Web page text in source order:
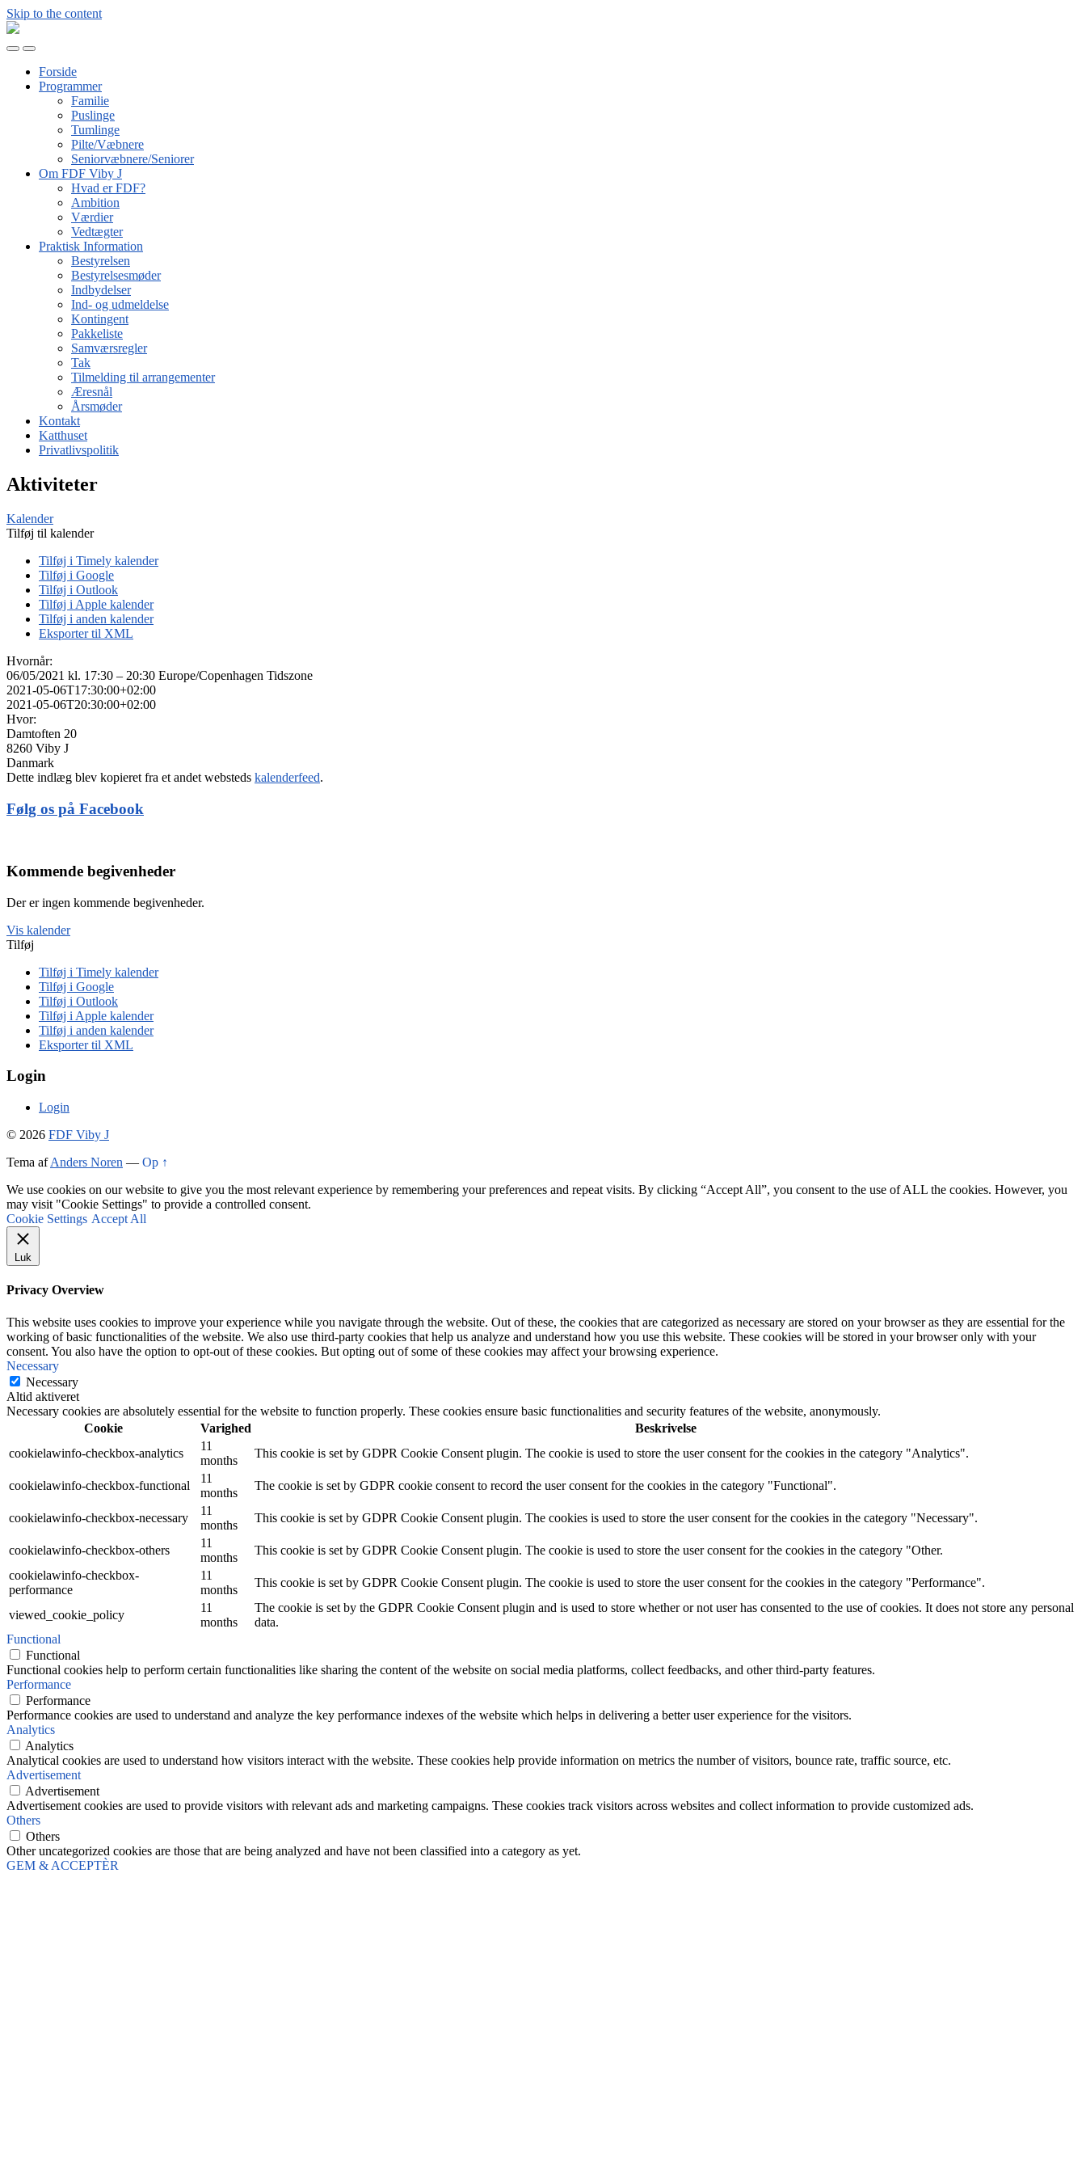
Skip to the content
FDF
Toggle
mobile
menu
Toggle
search
fieldForside
Programmer
Familie
Puslinge
Tumlinge
Pilte/Væbnere
Seniorvæbnere/Seniorer
Om FDF Viby J
Hvad er FDF?
Ambition
Værdier
Vedtægter
Praktisk Information
Bestyrelsen
Bestyrelsesmøder
Indbydelser
Ind- og udmeldelse
Kontingent
Pakkeliste
Samværsregler
Tak
Tilmelding til arrangementer
Æresnål
Årsmøder
Kontakt
Katthuset
Privatlivspolitik
Aktiviteter
Kalender
Tilføj til kalender
Tilføj i Timely kalender
Tilføj i Google
Tilføj i Outlook
Tilføj i Apple kalender
Tilføj i anden kalender
Eksporter til XML
Hvornår:
06/05/2021 kl. 17:30 – 20:30 Europe/Copenhagen Tidszone
2021-05-06T17:30:00+02:00
2021-05-06T20:30:00+02:00
Hvor:
Damtoften 20
8260 Viby J
Danmark
Dette indlæg blev kopieret fra et andet websteds kalenderfeed.
Følg os på Facebook
Kommende begivenheder
Der er ingen kommende begivenheder.
Vis kalender
Tilføj
Tilføj i Timely kalender
Tilføj i Google
Tilføj i Outlook
Tilføj i Apple kalender
Tilføj i anden kalender
Eksporter til XML
Login
Login
© 2026 FDF Viby J
Tema afAnders Noren — Op ↑
We use cookies on our website to give you the most relevant experience by remembering your preferences and repeat visits. By clicking “Accept All”, you consent to the use of ALL the cookies. However, you
may visit "Cookie Settings" to provide a controlled consent.
Cookie Settings Accept All
Luk
Privacy Overview
This website uses cookies to improve your experience while you navigate through the website. Out of these, the cookies that are categorized as necessary are stored on your browser as they are essential for the
working of basic functionalities of the website. We also use third-party cookies that help us analyze and understand how you use this website. These cookies will be stored in your browser only with your
consent. You also have the option to opt-out of these cookies. But opting out of some of these cookies may affect your browsing experience.
Necessary
Necessary
Altid aktiveret
Necessary cookies are absolutely essential for the website to function properly. These cookies ensure basic functionalities and security features of the website, anonymously.
Cookie
Varighed
Beskrivelse
cookielawinfo-checkbox-analytics
11
months
This cookie is set by GDPR Cookie Consent plugin. The cookie is used to store the user consent for the cookies in the category "Analytics".
cookielawinfo-checkbox-functional
11
months
The cookie is set by GDPR cookie consent to record the user consent for the cookies in the category "Functional".
cookielawinfo-checkbox-necessary
11
months
This cookie is set by GDPR Cookie Consent plugin. The cookies is used to store the user consent for the cookies in the category "Necessary".
cookielawinfo-checkbox-others
11
months
This cookie is set by GDPR Cookie Consent plugin. The cookie is used to store the user consent for the cookies in the category "Other.
cookielawinfo-checkbox-
performance
11
months
This cookie is set by GDPR Cookie Consent plugin. The cookie is used to store the user consent for the cookies in the category "Performance".
viewed_cookie_policy
11
months
The cookie is set by the GDPR Cookie Consent plugin and is used to store whether or not user has consented to the use of cookies. It does not store any personal
data.
Functional
Functional
Functional cookies help to perform certain functionalities like sharing the content of the website on social media platforms, collect feedbacks, and other third-party features.
Performance
Performance
Performance cookies are used to understand and analyze the key performance indexes of the website which helps in delivering a better user experience for the visitors.
Analytics
Analytics
Analytical cookies are used to understand how visitors interact with the website. These cookies help provide information on metrics the number of visitors, bounce rate, traffic source, etc.
Advertisement
Advertisement
Advertisement cookies are used to provide visitors with relevant ads and marketing campaigns. These cookies track visitors across websites and collect information to provide customized ads.
Others
Others
Other uncategorized cookies are those that are being analyzed and have not been classified into a category as yet.
GEM & ACCEPTÈR